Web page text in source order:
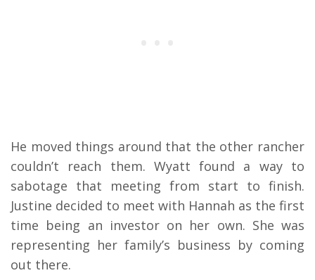
He moved things around that the other rancher
couldn’t reach them. Wyatt found a way to
sabotage that meeting from start to finish.
Justine decided to meet with Hannah as the first
time being an investor on her own. She was
representing her family’s business by coming
out there.